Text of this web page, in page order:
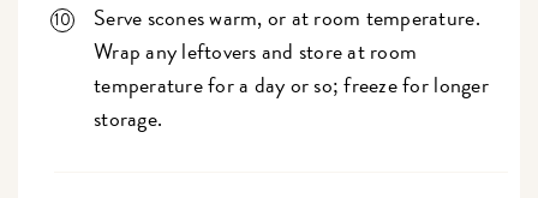
Serve scones warm, or at room temperature.
Wrap any leftovers and store at room
temperature for a day or so; freeze for longer
storage.